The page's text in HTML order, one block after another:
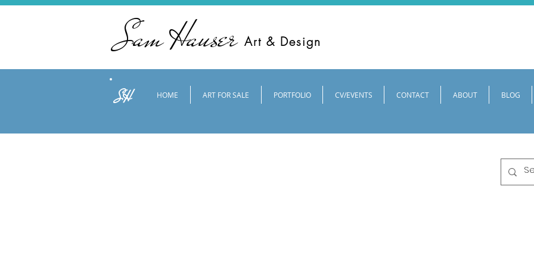
Sam Hauser Art & Design
SH HOME ART FOR SALE PORTFOLIO CV/EVENTS CONTACT ABOUT BLOG